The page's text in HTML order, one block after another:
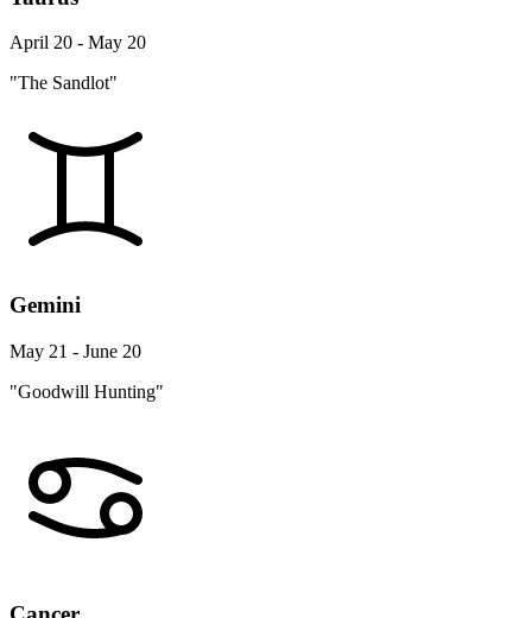
April 20 - May 20
"The Sandlot"
Gemini
May 21 - June 20
"Goodwill Hunting"